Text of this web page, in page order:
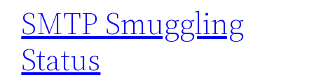
SMTP Smuggling
Status